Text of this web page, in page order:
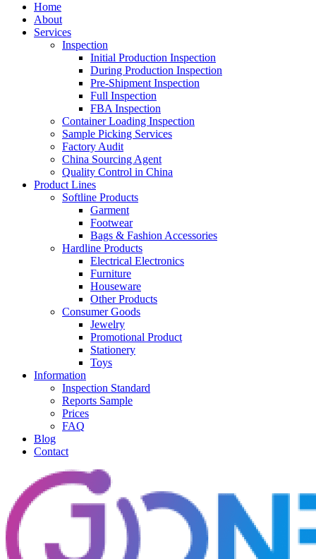
Home
About
Services
Inspection
Initial Production Inspection
During Production Inspection
Pre-Shipment Inspection
Full Inspection
FBA Inspection
Container Loading Inspection
Sample Picking Services
Factory Audit
China Sourcing Agent
Quality Control in China
Product Lines
Softline Products
Garment
Footwear
Bags & Fashion Accessories
Hardline Products
Electrical Electronics
Furniture
Houseware
Other Products
Consumer Goods
Jewelry
Promotional Product
Stationery
Toys
Information
Inspection Standard
Reports Sample
Prices
FAQ
Blog
Contact